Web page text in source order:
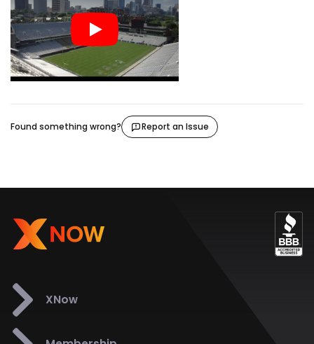
Found something wrong? Report an Issue
XNow